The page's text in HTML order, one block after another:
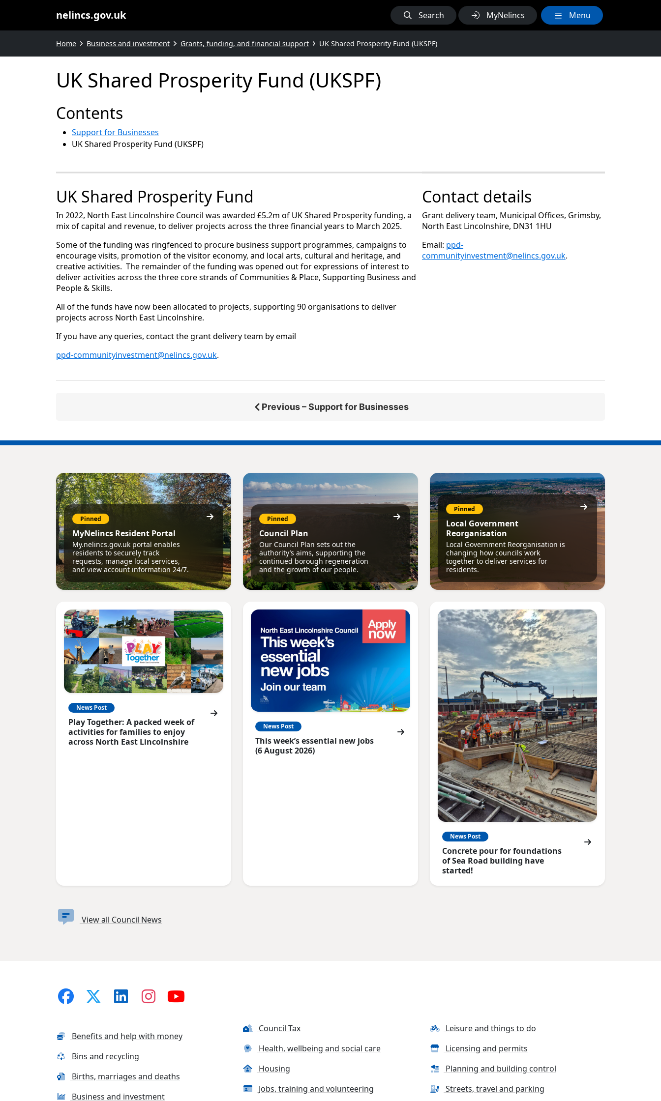
nelincs.gov.uk Search MyNelincs Menu
Home Business and investment Grants, funding, and financial support UK Shared Prosperity Fund (UKSPF)
UK Shared Prosperity Fund (UKSPF)
Contents
Support for Businesses
UK Shared Prosperity Fund (UKSPF)
UK Shared Prosperity Fund
In 2022, North East Lincolnshire Council was awarded £5.2m of UK Shared Prosperity funding, a
mix of capital and revenue, to deliver projects across the three financial years to March 2025.
Some of the funding was ringfenced to procure business support programmes, campaigns to
encourage visits, promotion of the visitor economy, and local arts, cultural and heritage, and
creative activities. The remainder of the funding was opened out for expressions of interest to
deliver activities across the three core strands of Communities & Place, Supporting Business and
People & Skills.
All of the funds have now been allocated to projects, supporting 90 organisations to deliver
projects across North East Lincolnshire.
If you have any queries, contact the grant delivery team by email
ppd-communityinvestment@nelincs.gov.uk.
Contact details
Grant delivery team, Municipal Offices, Grimsby,
North East Lincolnshire, DN31 1HU
Email: ppd-
communityinvestment@nelincs.gov.uk.
Previous – Support for Businesses
Pinned
MyNelincs Resident Portal
My.nelincs.gov.uk portal enables
residents to securely track
requests, manage local services,
and view account information 24/7.
Pinned
Council Plan
Our Council Plan sets out the
authority’s aims, supporting the
continued borough regeneration
and the growth of our people.
Pinned
Local Government
Reorganisation
Local Government Reorganisation is
changing how councils work
together to deliver services for
residents.
News Post
Play Together: A packed week of
activities for families to enjoy
across North East Lincolnshire
News Post
This week’s essential new jobs
(6 August 2026)
News Post
Concrete pour for foundations
of Sea Road building have
started!
View all Council News
Benefits and help with money
Bins and recycling
Births, marriages and deaths
Business and investment
Council Tax
Health, wellbeing and social care
Housing
Jobs, training and volunteering
Leisure and things to do
Licensing and permits
Planning and building control
Streets, travel and parking